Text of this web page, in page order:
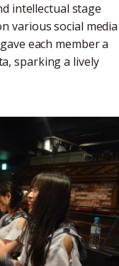
intellectual stage
various social media
each member a
sparking a lively